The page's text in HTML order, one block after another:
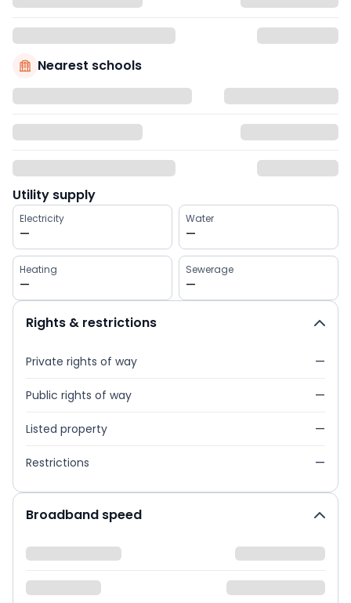
Nearest schools
Utility supply
Electricity
—
Water
—
Heating
—
Sewerage
—
Rights & restrictions
Private rights of way —
Public rights of way —
Listed property —
Restrictions —
Broadband speed